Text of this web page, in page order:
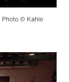
Photo © Kahle